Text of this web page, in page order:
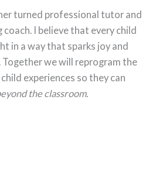
turned professional tutor and
I believe that every child
in a way that sparks joy and
we will reprogram the
experiences so they can
the classroom.